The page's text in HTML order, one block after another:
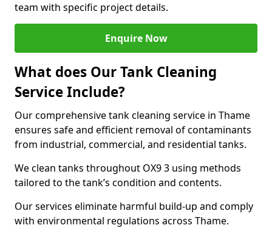
team with specific project details.
Enquire Now
What does Our Tank Cleaning
Service Include?
Our comprehensive tank cleaning service in Thame
ensures safe and efficient removal of contaminants
from industrial, commercial, and residential tanks.
We clean tanks throughout OX9 3 using methods
tailored to the tank’s condition and contents.
Our services eliminate harmful build-up and comply
with environmental regulations across Thame.